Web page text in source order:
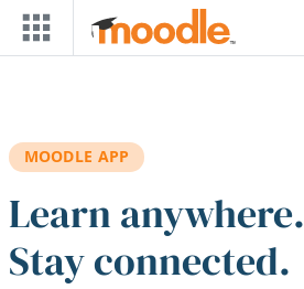
Skip to main content
MOODLE APP
Learn anywhere.
Stay connected.